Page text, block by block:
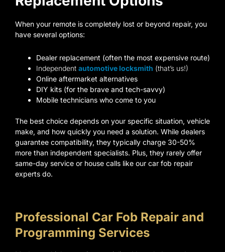
When your remote is completely lost or beyond repair, you
have several options:
Dealer replacement (often the most expensive route)
Independent automotive locksmith (that’s us!)
Online aftermarket alternatives
DIY kits (for the brave and tech-savvy)
Mobile technicians who come to you
The best choice depends on your specific situation, vehicle
make, and how quickly you need a solution. While dealers
guarantee compatibility, they typically charge 30-50%
more than independent specialists. Plus, they rarely offer
same-day service or house calls like our car fob repair
experts do.
Professional Car Fob Repair and
Programming Services